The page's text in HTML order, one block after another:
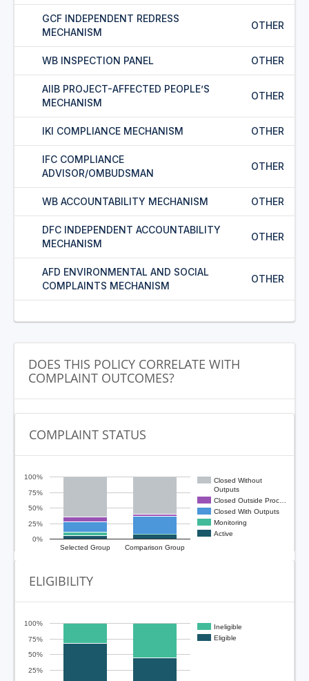
GCF INDEPENDENT REDRESS
MECHANISM
OTHER
WB INSPECTION PANEL OTHER
AIIB PROJECT-AFFECTED PEOPLE’S
MECHANISM
OTHER
IKI COMPLIANCE MECHANISM OTHER
IFC COMPLIANCE
ADVISOR/OMBUDSMAN
OTHER
WB ACCOUNTABILITY MECHANISM OTHER
DFC INDEPENDENT ACCOUNTABILITY
MECHANISM
OTHER
AFD ENVIRONMENTAL AND SOCIAL
COMPLAINTS MECHANISM
OTHER
DOES THIS POLICY CORRELATE WITH
COMPLAINT OUTCOMES?
COMPLAINT STATUS
Closed Without
Outputs
Closed Outside Proc…
Closed With Outputs
Monitoring
Active
Selected Group
Comparison Group
0%
25%
50%
75%
100%
ELIGIBILITY
Ineligible
Eligible
25%
50%
75%
100%